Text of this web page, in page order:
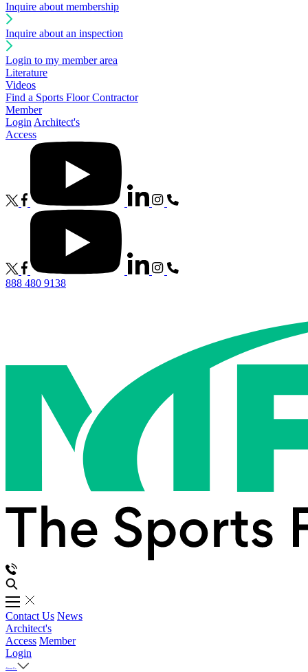
Inquire about membership
Inquire about an inspection
Login to my member area
Literature
Videos
Find a Sports Floor Contractor
Member
Login Architect's
Access
888 480 9138
Contact Us News
Architect's
Access Member
Login
About Us